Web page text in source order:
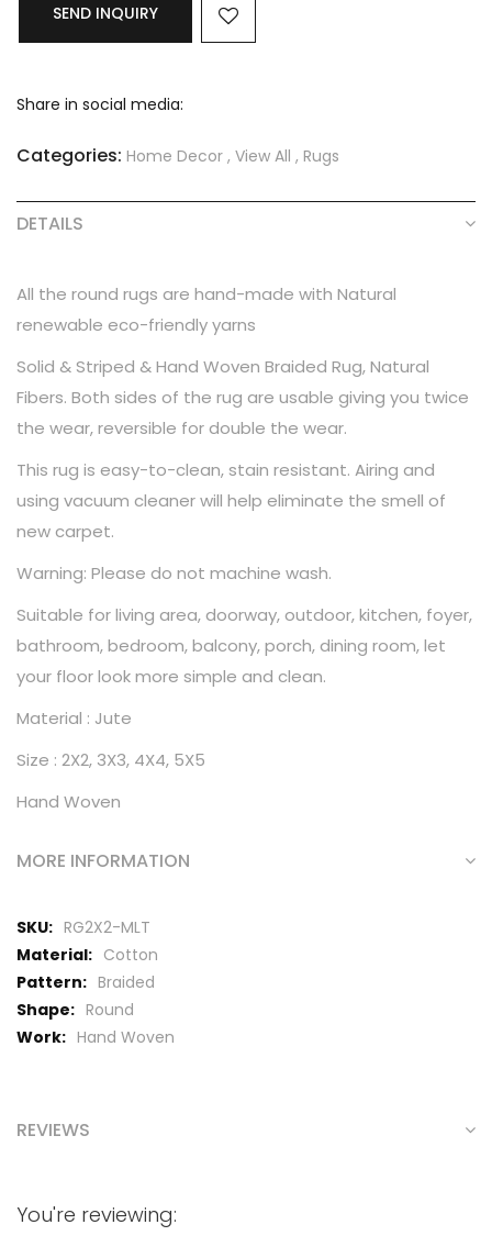
SEND INQUIRY
Share in social media:
Categories: Home Decor , View All , Rugs
DETAILS
All the round rugs are hand-made with Natural
renewable eco-friendly yarns
Solid & Striped & Hand Woven Braided Rug, Natural
Fibers. Both sides of the rug are usable giving you twice
the wear, reversible for double the wear.
This rug is easy-to-clean, stain resistant. Airing and
using vacuum cleaner will help eliminate the smell of
new carpet.
Warning: Please do not machine wash.
Suitable for living area, doorway, outdoor, kitchen, foyer,
bathroom, bedroom, balcony, porch, dining room, let
your floor look more simple and clean.
Material : Jute
Size : 2X2, 3X3, 4X4, 5X5
Hand Woven
MORE INFORMATION
More
Information
RG2X2-MLT
Cotton
Braided
Round
Hand Woven
REVIEWS
You're reviewing: